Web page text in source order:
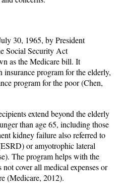
30, 1965, by President
Social Security Act
as the Medicare bill. It
insurance program for the elderly,
program for the poor (Chen,
extend beyond the elderly
than age 65, including those
kidney failure also referred to
or amyotrophic lateral
The program helps with the
cover all medical expenses or
(Medicare, 2012).